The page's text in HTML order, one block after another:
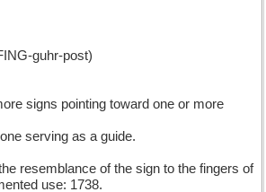
guhr-post)
signs pointing toward one or more
serving as a guide.
resemblance of the sign to the fingers of
use: 1738.